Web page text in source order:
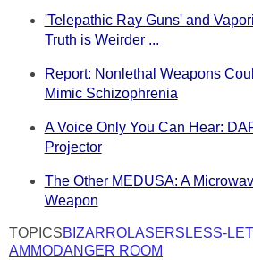
'Telepathic Ray Guns' and
Truth is Weirder ...
Report: Nonlethal Weapons
Mimic Schizophrenia
A Voice Only You Can Hear:
Projector
The Other MEDUSA: A
Weapon
TOPICSBIZARROLASERSLESS-
AMMODANGER ROOM